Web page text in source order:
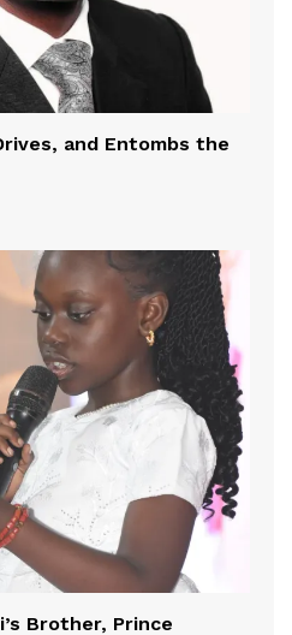
and Entombs the
Brother, Prince